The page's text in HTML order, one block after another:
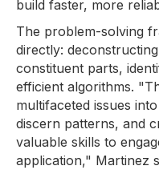
build faster, more
The problem-solving
directly:
constituent parts,
efficient algorithms.
multifaceted issues
discern patterns, and
valuable skills to
application," Martinez